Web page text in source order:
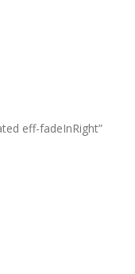
eff-fadeInRight”